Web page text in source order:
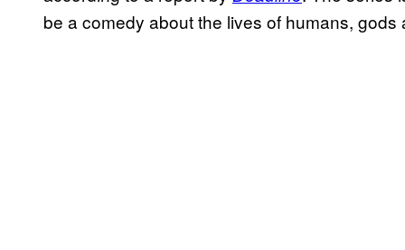
be a comedy about the lives of humans,